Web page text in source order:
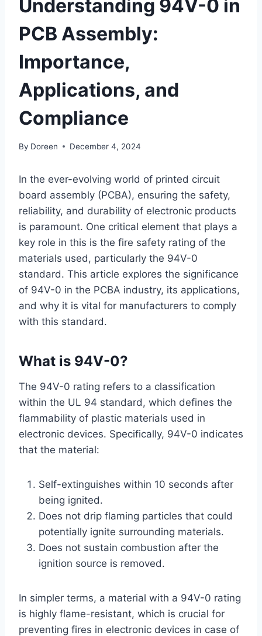
Understanding 94V-0 in
PCB Assembly:
Importance,
Applications, and
Compliance
By Doreen December 4, 2024
In the ever-evolving world of printed circuit
board assembly (PCBA), ensuring the safety,
reliability, and durability of electronic products
is paramount. One critical element that plays a
key role in this is the fire safety rating of the
materials used, particularly the 94V-0
standard. This article explores the significance
of 94V-0 in the PCBA industry, its applications,
and why it is vital for manufacturers to comply
with this standard.
What is 94V-0?
The 94V-0 rating refers to a classification
within the UL 94 standard, which defines the
flammability of plastic materials used in
electronic devices. Specifically, 94V-0 indicates
that the material:
Self-extinguishes within 10 seconds after
being ignited.
Does not drip flaming particles that could
potentially ignite surrounding materials.
Does not sustain combustion after the
ignition source is removed.
In simpler terms, a material with a 94V-0 rating
is highly flame-resistant, which is crucial for
preventing fires in electronic devices in case of